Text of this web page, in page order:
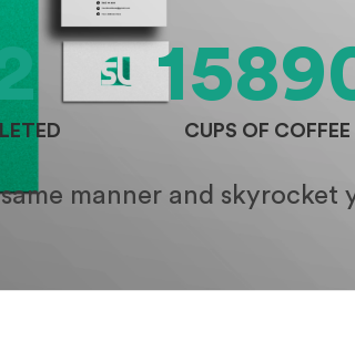
CUPS OF COFFEE
manner and skyrocket